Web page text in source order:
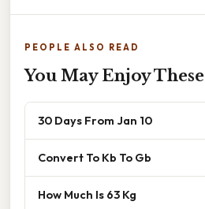
PEOPLE ALSO READ
You May Enjoy These
30 Days From Jan 10
Convert To Kb To Gb
How Much Is 63 Kg